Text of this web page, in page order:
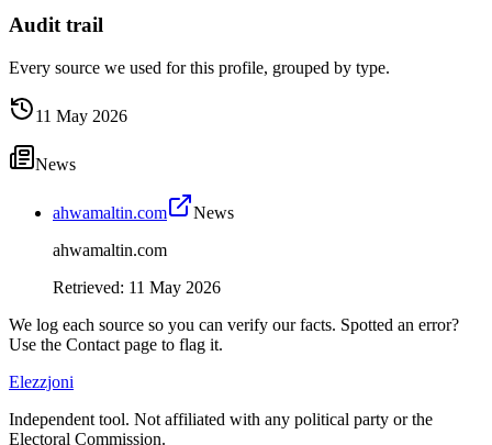
Audit trail
Every source we used for this profile, grouped by type.
11 May 2026
News
ahwamaltin.com
News
ahwamaltin.com
Retrieved: 11 May 2026
We log each source so you can verify our facts. Spotted an error?
Use the Contact page to flag it.
Elezzjoni
Independent tool. Not affiliated with any political party or the
Electoral Commission.